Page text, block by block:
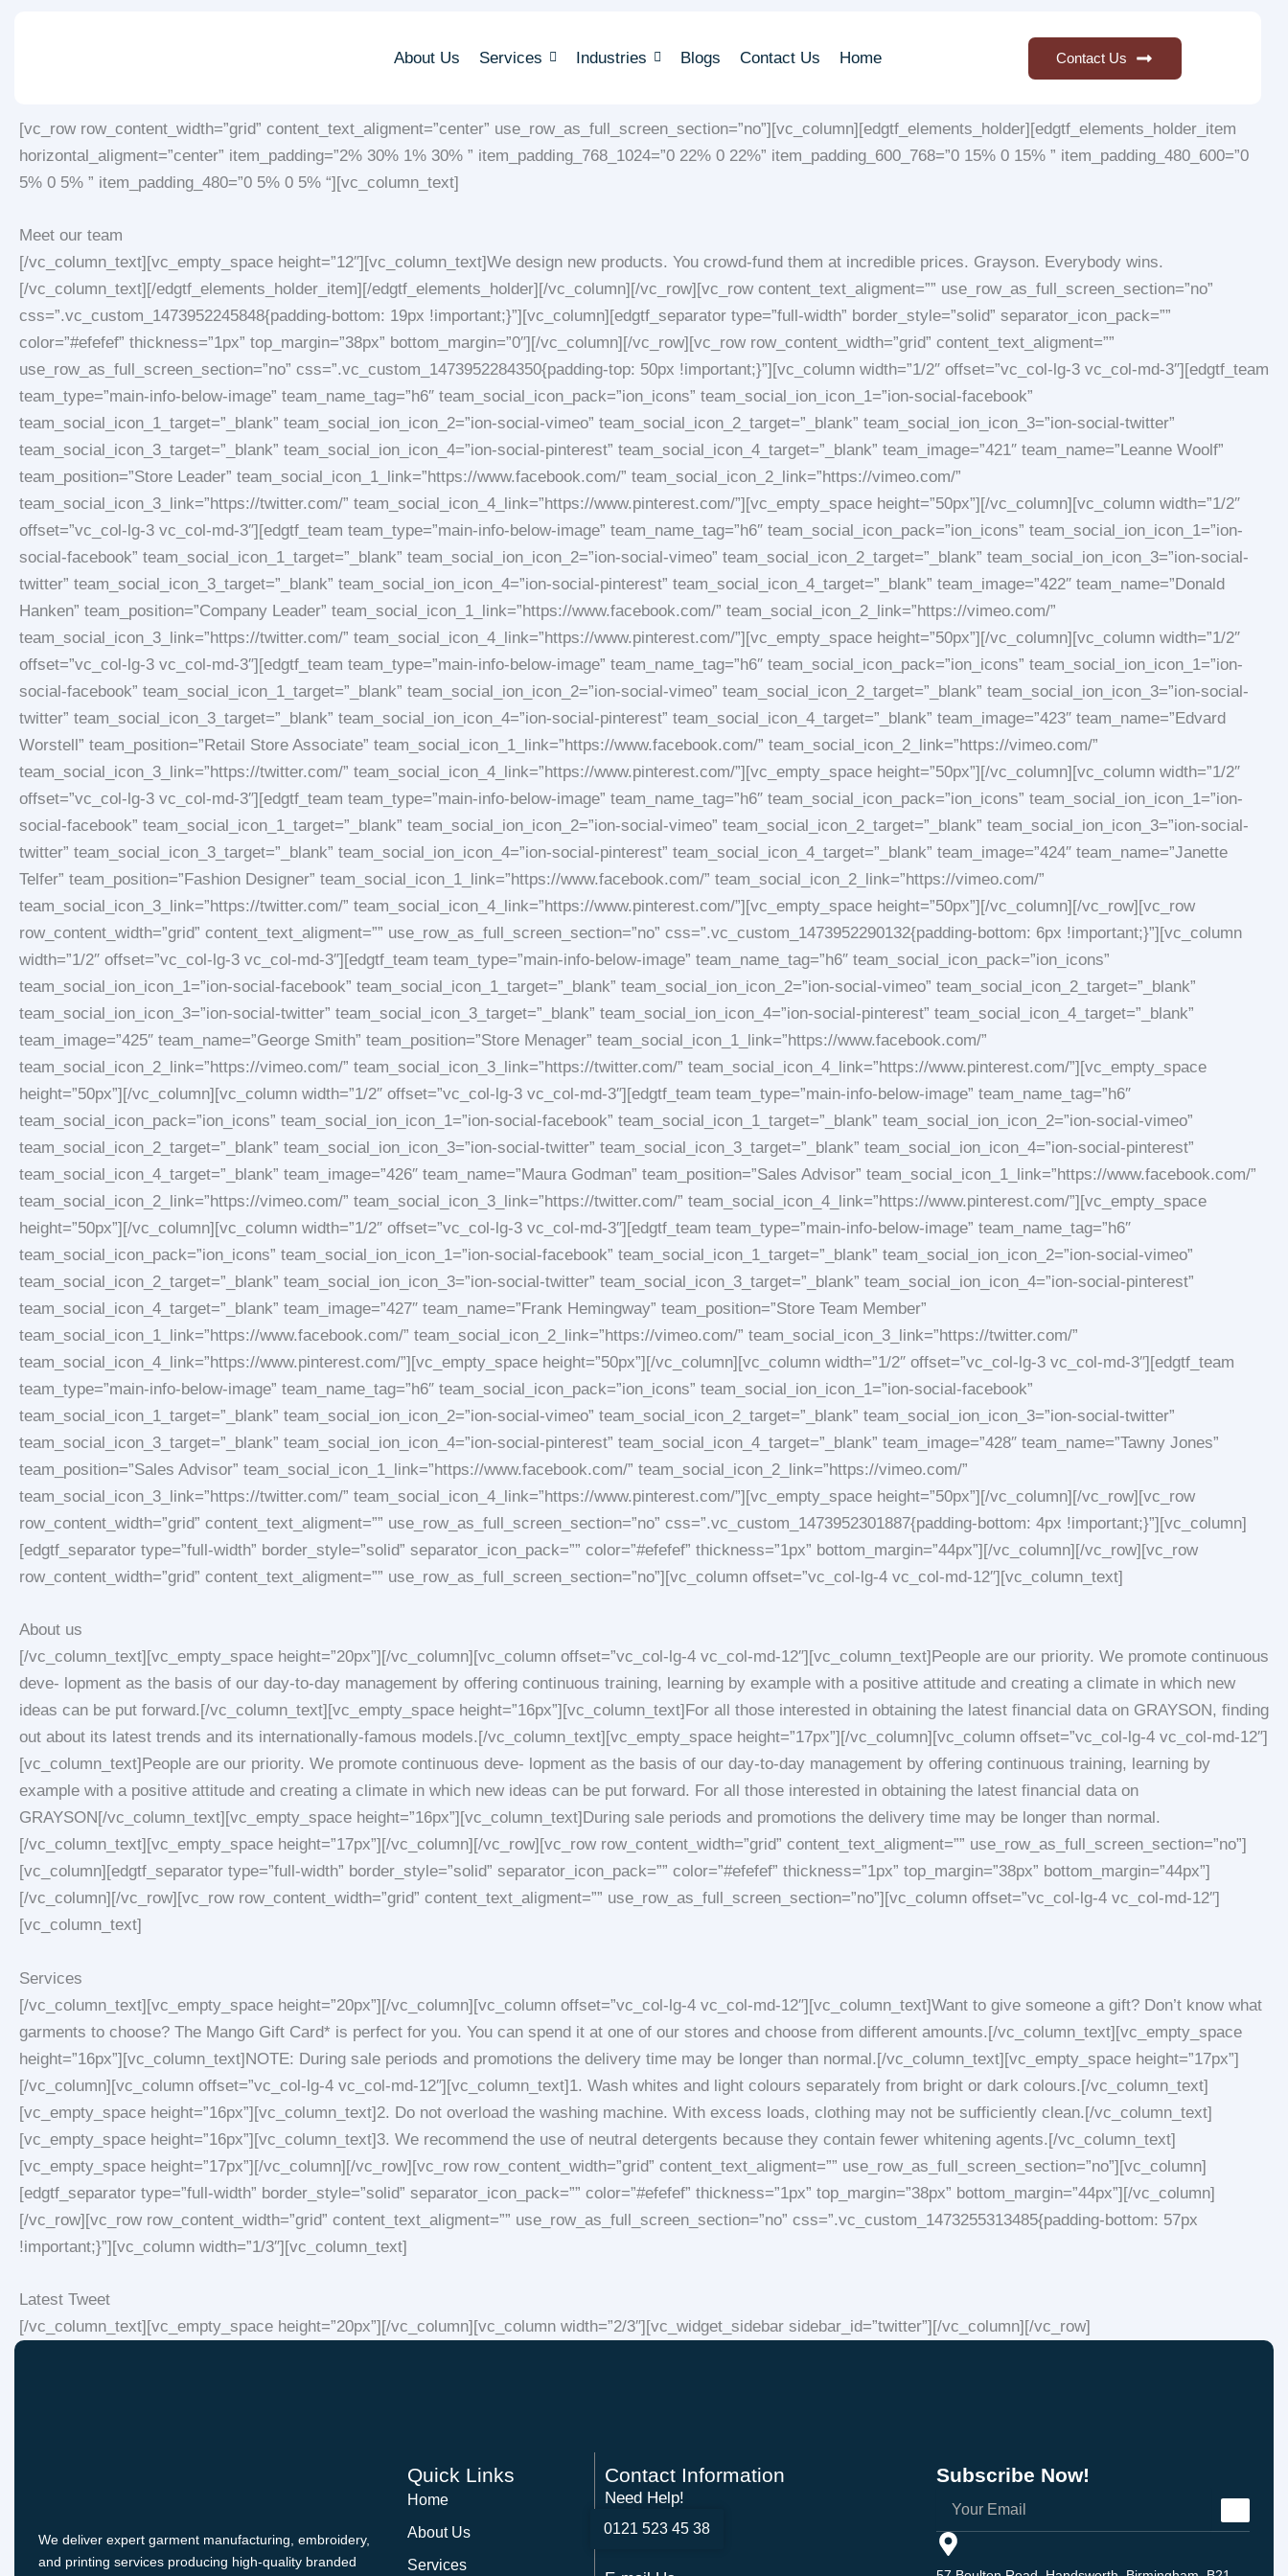
About Us Services Industries Blogs Contact Us Home Contact Us
[vc_row row_content_width=”grid” content_text_aligment=”center” use_row_as_full_screen_section=”no”][vc_column][edgtf_elements_holder][edgtf_elements_holder_item
horizontal_aligment=”center” item_padding=”2% 30% 1% 30% ” item_padding_768_1024=”0 22% 0 22%” item_padding_600_768=”0 15% 0 15% ” item_padding_480_600=”0
5% 0 5% ” item_padding_480=”0 5% 0 5% “][vc_column_text]
Meet our team
[/vc_column_text][vc_empty_space height=”12″][vc_column_text]We design new products. You crowd-fund them at incredible prices. Grayson. Everybody wins.
[/vc_column_text][/edgtf_elements_holder_item][/edgtf_elements_holder][/vc_column][/vc_row][vc_row content_text_aligment=”” use_row_as_full_screen_section=”no”
css=”.vc_custom_1473952245848{padding-bottom: 19px !important;}”][vc_column][edgtf_separator type=”full-width” border_style=”solid” separator_icon_pack=””
color=”#efefef” thickness=”1px” top_margin=”38px” bottom_margin=”0″][/vc_column][/vc_row][vc_row row_content_width=”grid” content_text_aligment=””
use_row_as_full_screen_section=”no” css=”.vc_custom_1473952284350{padding-top: 50px !important;}”][vc_column width=”1/2″ offset=”vc_col-lg-3 vc_col-md-3″][edgtf_team
team_type=”main-info-below-image” team_name_tag=”h6″ team_social_icon_pack=”ion_icons” team_social_ion_icon_1=”ion-social-facebook”
team_social_icon_1_target=”_blank” team_social_ion_icon_2=”ion-social-vimeo” team_social_icon_2_target=”_blank” team_social_ion_icon_3=”ion-social-twitter”
team_social_icon_3_target=”_blank” team_social_ion_icon_4=”ion-social-pinterest” team_social_icon_4_target=”_blank” team_image=”421″ team_name=”Leanne Woolf”
team_position=”Store Leader” team_social_icon_1_link=”https://www.facebook.com/” team_social_icon_2_link=”https://vimeo.com/”
team_social_icon_3_link=”https://twitter.com/” team_social_icon_4_link=”https://www.pinterest.com/”][vc_empty_space height=”50px”][/vc_column][vc_column width=”1/2″
offset=”vc_col-lg-3 vc_col-md-3″][edgtf_team team_type=”main-info-below-image” team_name_tag=”h6″ team_social_icon_pack=”ion_icons” team_social_ion_icon_1=”ion-
social-facebook” team_social_icon_1_target=”_blank” team_social_ion_icon_2=”ion-social-vimeo” team_social_icon_2_target=”_blank” team_social_ion_icon_3=”ion-social-
twitter” team_social_icon_3_target=”_blank” team_social_ion_icon_4=”ion-social-pinterest” team_social_icon_4_target=”_blank” team_image=”422″ team_name=”Donald
Hanken” team_position=”Company Leader” team_social_icon_1_link=”https://www.facebook.com/” team_social_icon_2_link=”https://vimeo.com/”
team_social_icon_3_link=”https://twitter.com/” team_social_icon_4_link=”https://www.pinterest.com/”][vc_empty_space height=”50px”][/vc_column][vc_column width=”1/2″
offset=”vc_col-lg-3 vc_col-md-3″][edgtf_team team_type=”main-info-below-image” team_name_tag=”h6″ team_social_icon_pack=”ion_icons” team_social_ion_icon_1=”ion-
social-facebook” team_social_icon_1_target=”_blank” team_social_ion_icon_2=”ion-social-vimeo” team_social_icon_2_target=”_blank” team_social_ion_icon_3=”ion-social-
twitter” team_social_icon_3_target=”_blank” team_social_ion_icon_4=”ion-social-pinterest” team_social_icon_4_target=”_blank” team_image=”423″ team_name=”Edvard
Worstell” team_position=”Retail Store Associate” team_social_icon_1_link=”https://www.facebook.com/” team_social_icon_2_link=”https://vimeo.com/”
team_social_icon_3_link=”https://twitter.com/” team_social_icon_4_link=”https://www.pinterest.com/”][vc_empty_space height=”50px”][/vc_column][vc_column width=”1/2″
offset=”vc_col-lg-3 vc_col-md-3″][edgtf_team team_type=”main-info-below-image” team_name_tag=”h6″ team_social_icon_pack=”ion_icons” team_social_ion_icon_1=”ion-
social-facebook” team_social_icon_1_target=”_blank” team_social_ion_icon_2=”ion-social-vimeo” team_social_icon_2_target=”_blank” team_social_ion_icon_3=”ion-social-
twitter” team_social_icon_3_target=”_blank” team_social_ion_icon_4=”ion-social-pinterest” team_social_icon_4_target=”_blank” team_image=”424″ team_name=”Janette
Telfer” team_position=”Fashion Designer” team_social_icon_1_link=”https://www.facebook.com/” team_social_icon_2_link=”https://vimeo.com/”
team_social_icon_3_link=”https://twitter.com/” team_social_icon_4_link=”https://www.pinterest.com/”][vc_empty_space height=”50px”][/vc_column][/vc_row][vc_row
row_content_width=”grid” content_text_aligment=”” use_row_as_full_screen_section=”no” css=”.vc_custom_1473952290132{padding-bottom: 6px !important;}”][vc_column
width=”1/2″ offset=”vc_col-lg-3 vc_col-md-3″][edgtf_team team_type=”main-info-below-image” team_name_tag=”h6″ team_social_icon_pack=”ion_icons”
team_social_ion_icon_1=”ion-social-facebook” team_social_icon_1_target=”_blank” team_social_ion_icon_2=”ion-social-vimeo” team_social_icon_2_target=”_blank”
team_social_ion_icon_3=”ion-social-twitter” team_social_icon_3_target=”_blank” team_social_ion_icon_4=”ion-social-pinterest” team_social_icon_4_target=”_blank”
team_image=”425″ team_name=”George Smith” team_position=”Store Menager” team_social_icon_1_link=”https://www.facebook.com/”
team_social_icon_2_link=”https://vimeo.com/” team_social_icon_3_link=”https://twitter.com/” team_social_icon_4_link=”https://www.pinterest.com/”][vc_empty_space
height=”50px”][/vc_column][vc_column width=”1/2″ offset=”vc_col-lg-3 vc_col-md-3″][edgtf_team team_type=”main-info-below-image” team_name_tag=”h6″
team_social_icon_pack=”ion_icons” team_social_ion_icon_1=”ion-social-facebook” team_social_icon_1_target=”_blank” team_social_ion_icon_2=”ion-social-vimeo”
team_social_icon_2_target=”_blank” team_social_ion_icon_3=”ion-social-twitter” team_social_icon_3_target=”_blank” team_social_ion_icon_4=”ion-social-pinterest”
team_social_icon_4_target=”_blank” team_image=”426″ team_name=”Maura Godman” team_position=”Sales Advisor” team_social_icon_1_link=”https://www.facebook.com/”
team_social_icon_2_link=”https://vimeo.com/” team_social_icon_3_link=”https://twitter.com/” team_social_icon_4_link=”https://www.pinterest.com/”][vc_empty_space
height=”50px”][/vc_column][vc_column width=”1/2″ offset=”vc_col-lg-3 vc_col-md-3″][edgtf_team team_type=”main-info-below-image” team_name_tag=”h6″
team_social_icon_pack=”ion_icons” team_social_ion_icon_1=”ion-social-facebook” team_social_icon_1_target=”_blank” team_social_ion_icon_2=”ion-social-vimeo”
team_social_icon_2_target=”_blank” team_social_ion_icon_3=”ion-social-twitter” team_social_icon_3_target=”_blank” team_social_ion_icon_4=”ion-social-pinterest”
team_social_icon_4_target=”_blank” team_image=”427″ team_name=”Frank Hemingway” team_position=”Store Team Member”
team_social_icon_1_link=”https://www.facebook.com/” team_social_icon_2_link=”https://vimeo.com/” team_social_icon_3_link=”https://twitter.com/”
team_social_icon_4_link=”https://www.pinterest.com/”][vc_empty_space height=”50px”][/vc_column][vc_column width=”1/2″ offset=”vc_col-lg-3 vc_col-md-3″][edgtf_team
team_type=”main-info-below-image” team_name_tag=”h6″ team_social_icon_pack=”ion_icons” team_social_ion_icon_1=”ion-social-facebook”
team_social_icon_1_target=”_blank” team_social_ion_icon_2=”ion-social-vimeo” team_social_icon_2_target=”_blank” team_social_ion_icon_3=”ion-social-twitter”
team_social_icon_3_target=”_blank” team_social_ion_icon_4=”ion-social-pinterest” team_social_icon_4_target=”_blank” team_image=”428″ team_name=”Tawny Jones”
team_position=”Sales Advisor” team_social_icon_1_link=”https://www.facebook.com/” team_social_icon_2_link=”https://vimeo.com/”
team_social_icon_3_link=”https://twitter.com/” team_social_icon_4_link=”https://www.pinterest.com/”][vc_empty_space height=”50px”][/vc_column][/vc_row][vc_row
row_content_width=”grid” content_text_aligment=”” use_row_as_full_screen_section=”no” css=”.vc_custom_1473952301887{padding-bottom: 4px !important;}”][vc_column]
[edgtf_separator type=”full-width” border_style=”solid” separator_icon_pack=”” color=”#efefef” thickness=”1px” bottom_margin=”44px”][/vc_column][/vc_row][vc_row
row_content_width=”grid” content_text_aligment=”” use_row_as_full_screen_section=”no”][vc_column offset=”vc_col-lg-4 vc_col-md-12″][vc_column_text]
About us
[/vc_column_text][vc_empty_space height=”20px”][/vc_column][vc_column offset=”vc_col-lg-4 vc_col-md-12″][vc_column_text]People are our priority. We promote continuous
deve- lopment as the basis of our day-to-day management by offering continuous training, learning by example with a positive attitude and creating a climate in which new
ideas can be put forward.[/vc_column_text][vc_empty_space height=”16px”][vc_column_text]For all those interested in obtaining the latest financial data on GRAYSON, finding
out about its latest trends and its internationally-famous models.[/vc_column_text][vc_empty_space height=”17px”][/vc_column][vc_column offset=”vc_col-lg-4 vc_col-md-12″]
[vc_column_text]People are our priority. We promote continuous deve- lopment as the basis of our day-to-day management by offering continuous training, learning by
example with a positive attitude and creating a climate in which new ideas can be put forward. For all those interested in obtaining the latest financial data on
GRAYSON[/vc_column_text][vc_empty_space height=”16px”][vc_column_text]During sale periods and promotions the delivery time may be longer than normal.
[/vc_column_text][vc_empty_space height=”17px”][/vc_column][/vc_row][vc_row row_content_width=”grid” content_text_aligment=”” use_row_as_full_screen_section=”no”]
[vc_column][edgtf_separator type=”full-width” border_style=”solid” separator_icon_pack=”” color=”#efefef” thickness=”1px” top_margin=”38px” bottom_margin=”44px”]
[/vc_column][/vc_row][vc_row row_content_width=”grid” content_text_aligment=”” use_row_as_full_screen_section=”no”][vc_column offset=”vc_col-lg-4 vc_col-md-12″]
[vc_column_text]
Services
[/vc_column_text][vc_empty_space height=”20px”][/vc_column][vc_column offset=”vc_col-lg-4 vc_col-md-12″][vc_column_text]Want to give someone a gift? Don’t know what
garments to choose? The Mango Gift Card* is perfect for you. You can spend it at one of our stores and choose from different amounts.[/vc_column_text][vc_empty_space
height=”16px”][vc_column_text]NOTE: During sale periods and promotions the delivery time may be longer than normal.[/vc_column_text][vc_empty_space height=”17px”]
[/vc_column][vc_column offset=”vc_col-lg-4 vc_col-md-12″][vc_column_text]1. Wash whites and light colours separately from bright or dark colours.[/vc_column_text]
[vc_empty_space height=”16px”][vc_column_text]2. Do not overload the washing machine. With excess loads, clothing may not be sufficiently clean.[/vc_column_text]
[vc_empty_space height=”16px”][vc_column_text]3. We recommend the use of neutral detergents because they contain fewer whitening agents.[/vc_column_text]
[vc_empty_space height=”17px”][/vc_column][/vc_row][vc_row row_content_width=”grid” content_text_aligment=”” use_row_as_full_screen_section=”no”][vc_column]
[edgtf_separator type=”full-width” border_style=”solid” separator_icon_pack=”” color=”#efefef” thickness=”1px” top_margin=”38px” bottom_margin=”44px”][/vc_column]
[/vc_row][vc_row row_content_width=”grid” content_text_aligment=”” use_row_as_full_screen_section=”no” css=”.vc_custom_1473255313485{padding-bottom: 57px
!important;}”][vc_column width=”1/3″][vc_column_text]
Latest Tweet
[/vc_column_text][vc_empty_space height=”20px”][/vc_column][vc_column width=”2/3″][vc_widget_sidebar sidebar_id=”twitter”][/vc_column][/vc_row]
We deliver expert garment manufacturing, embroidery,
and printing services producing high-quality branded
Quick Links
Home
About Us
Services
Contact Information
Need Help!
0121 523 45 38
Subscribe Now!